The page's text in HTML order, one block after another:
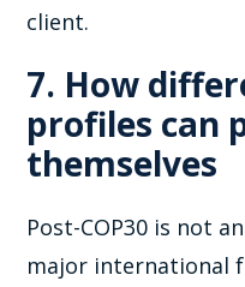
client.
7. How
profiles can
themselves
Post-COP30 is not
major international